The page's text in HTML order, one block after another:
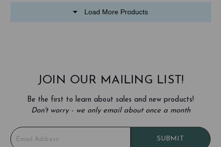
Load More Products
JOIN OUR MAILING LIST!
Be the first to learn about sales and new products!
Don't worry - we only email about once a month
E
m
SUBMIT